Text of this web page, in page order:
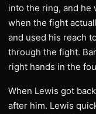
into the ring, and he
when the fight
and used his reach
through the fight.
right hands in the
When Lewis got
after him. Lewis